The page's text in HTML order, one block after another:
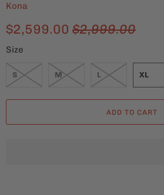
Kona
$2,599.00 $2,999.00
Size
S M L XL
ADD TO CART